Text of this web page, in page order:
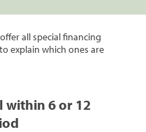
all special financing
explain which ones are
within 6 or 12